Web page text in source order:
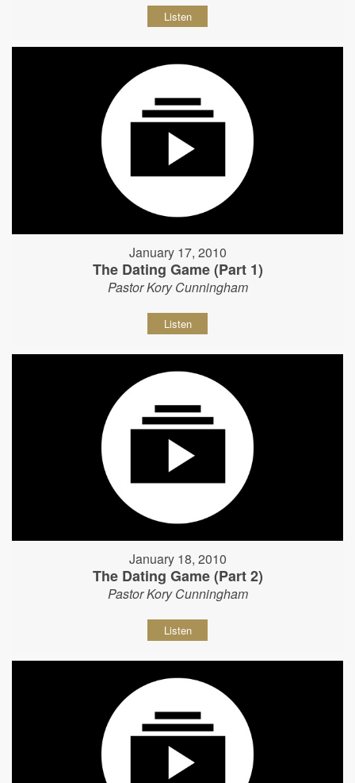
Listen
January 17, 2010
The Dating Game (Part 1)
Pastor Kory Cunningham
Listen
January 18, 2010
The Dating Game (Part 2)
Pastor Kory Cunningham
Listen